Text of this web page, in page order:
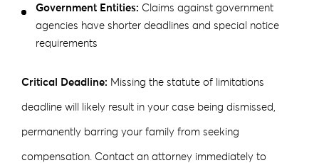
Government Entities: Claims against government
agencies have shorter deadlines and special notice
requirements
Critical Deadline: Missing the statute of limitations
deadline will likely result in your case being dismissed,
permanently barring your family from seeking
compensation. Contact an attorney immediately to